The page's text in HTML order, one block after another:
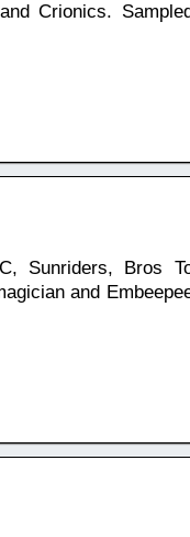
Crionics.
Sunriders, Bros
and